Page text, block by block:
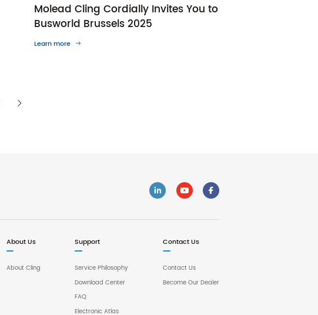
Molead Cling Cordially Invites You to
Busworld Brussels 2025
Learn more
About Us
About Cling
Support
Service Philosophy
Download Center
FAQ
Electronic Atlas
Contact Us
Contact Us
Become Our Dealer